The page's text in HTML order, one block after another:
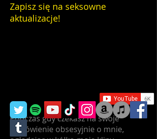
Zapisz się na seksowne
aktualizacje!
Podczas gdy czekasz na swoje
zamówienie obsesyjnie o mnie,